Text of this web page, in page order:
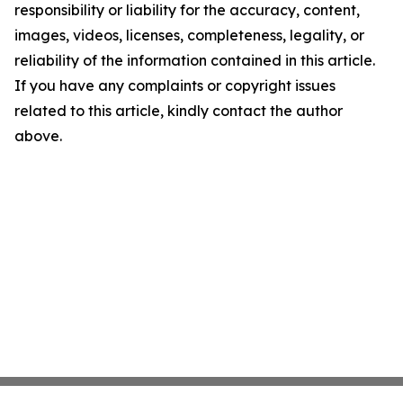
responsibility or liability for the accuracy, content,
images, videos, licenses, completeness, legality, or
reliability of the information contained in this article.
If you have any complaints or copyright issues
related to this article, kindly contact the author
above.